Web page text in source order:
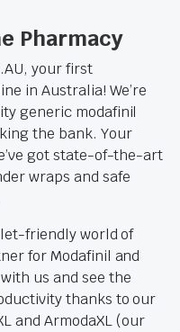
Pharmacy
your first
in Australia! We’re
generic modafinil
the bank. Your
got state-of-the-art
wraps and safe
friendly world of
for Modafinil and
us and see the
thanks to our
and ArmodaXL (our